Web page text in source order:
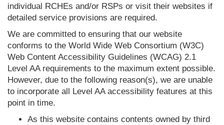
individual RCHEs and/or RSPs or visit their websites if
detailed service provisions are required.
We are committed to ensuring that our website
conforms to the World Wide Web Consortium (W3C)
Web Content Accessibility Guidelines (WCAG) 2.1
Level AA requirements to the maximum extent possible.
However, due to the following reason(s), we are unable
to incorporate all Level AA accessibility features at this
point in time.
As this website contains contents owned by third